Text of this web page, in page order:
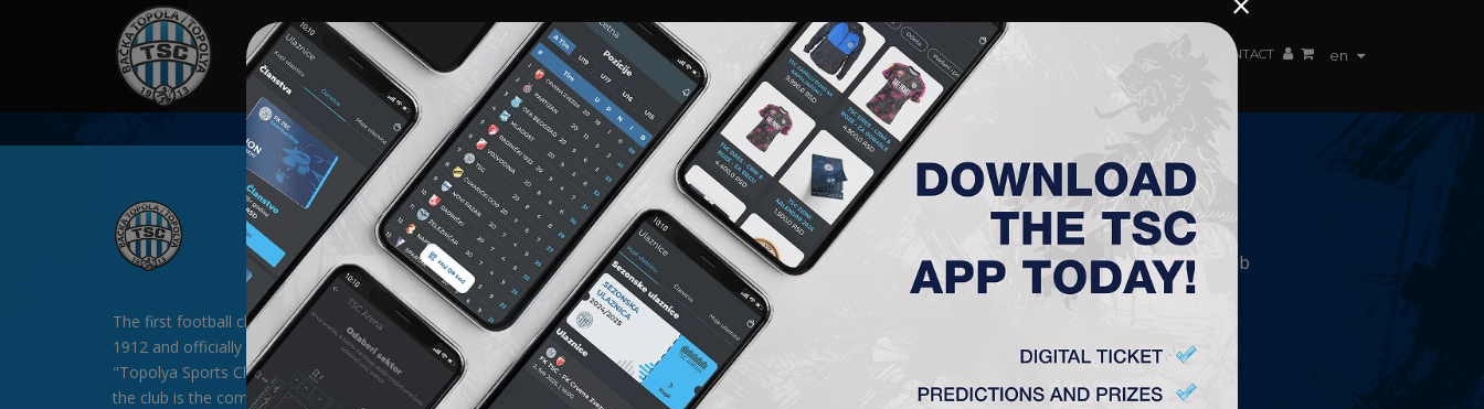
en
HOME SPONSORS NEWS GALLERIES A TEAM MEMBERSHIP TICKETS ACCREDITATION CLUB ACADEMY WOMEN TEAM CONTACT
The first football club in Backa Topola was formed in
1912 and officially existed since 1913 under the name
"Topolya Sports Club" (TSC). The general sponsor of
the club is the company "SAT-TRAKT" doo from Backa
MATCH ANALYSIS
MATCH ANALYSIS
FK TSC
VS
OFK Vršac
1 : 0
CONTACT
„TSC” Labdarúgó Klub
Plitvička 1.
24300, Topolya
office@fktsc.com
+381 24 224 187